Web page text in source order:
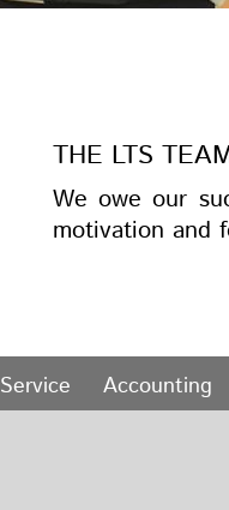
THE LTS
We owe our
motivation and
Service Accounting